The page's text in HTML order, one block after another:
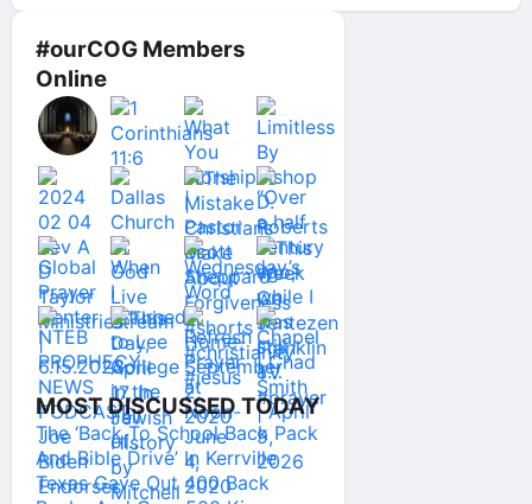
#ourCOG Members
Online
MOST DISCUSSED TODAY
The ‘Back To School Back Pack
And Bible Drive’ In Kerrville
Texas Gave Out 400 Back